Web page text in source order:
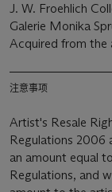
J. W. Froehlich
Galerie Monika
Acquired from the
注意事项
Artist's Resale
Regulations 2006
an amount equal
Regulations, and